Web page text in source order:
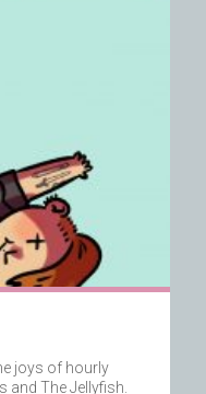
joys of hourly
The Jellyfish.